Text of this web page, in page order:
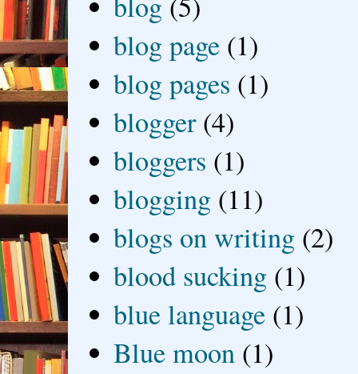
blog page (1)
blog pages (1)
blogger (4)
bloggers (1)
blogging (11)
blogs on writing (2)
blood sucking (1)
blue language (1)
Blue moon (1)